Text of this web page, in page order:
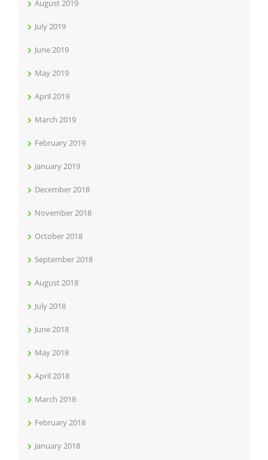
August 2019
July 2019
June 2019
May 2019
April 2019
March 2019
February 2019
January 2019
December 2018
November 2018
October 2018
September 2018
August 2018
July 2018
June 2018
May 2018
April 2018
March 2018
February 2018
January 2018